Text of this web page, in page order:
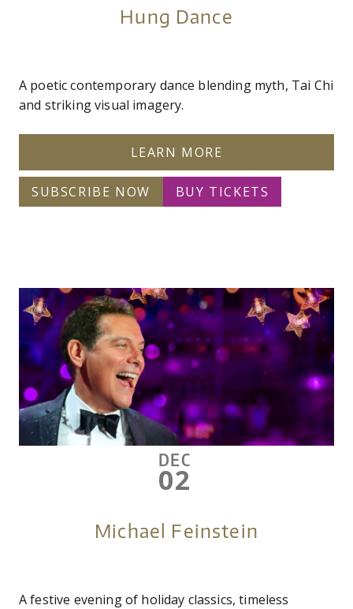
Hung Dance
A poetic contemporary dance blending myth, Tai Chi
and striking visual imagery.
LEARN MORE
SUBSCRIBE NOW BUY TICKETS
DEC
02
Michael Feinstein
A festive evening of holiday classics, timeless